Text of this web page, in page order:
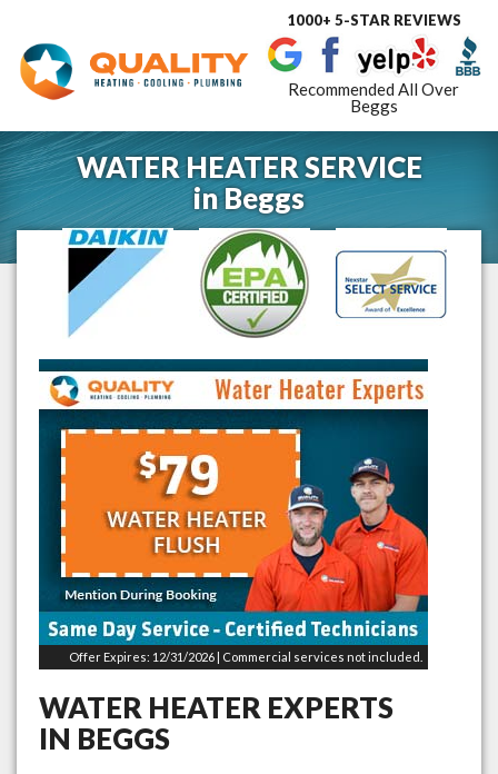
Toggle
1000+ 5-STAR REVIEWS
Recommended All Over
Beggs
WATER HEATER SERVICE
inBeggs
Offer Expires: 12/31/2026 | Commercial services not included.
WATER HEATER EXPERTS
IN BEGGS